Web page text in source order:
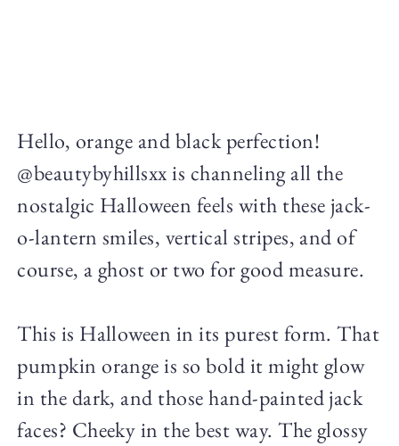
Hello, orange and black perfection!
@beautybyhillsxx is channeling all the
nostalgic Halloween feels with these jack-
o-lantern smiles, vertical stripes, and of
course, a ghost or two for good measure.
This is Halloween in its purest form. That
pumpkin orange is so bold it might glow
in the dark, and those hand-painted jack
faces? Cheeky in the best way. The glossy